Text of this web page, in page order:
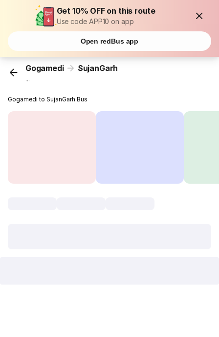
Get 10% OFF on this route
Use code APP10 on app
Open redBus app
Gogamedi SujanGarh
...
Gogamedi to SujanGarh Bus